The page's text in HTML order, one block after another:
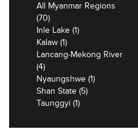
All Myanmar Regions
(70)
Inle Lake (1)
Kalaw (1)
Lancang-Mekong River
(4)
Nyaungshwe (1)
Shan State (5)
Taunggyi (1)